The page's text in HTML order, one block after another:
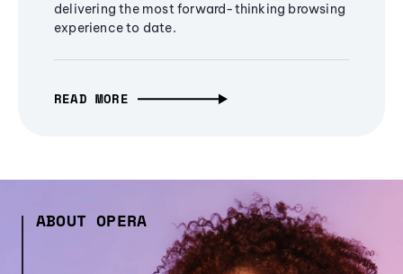
delivering the most forward-thinking browsing
experience to date.
READ MORE
ABOUT OPERA